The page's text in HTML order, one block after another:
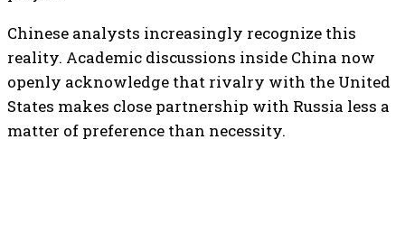
Chinese analysts increasingly recognize this
reality. Academic discussions inside China now
openly acknowledge that rivalry with the United
States makes close partnership with Russia less a
matter of preference than necessity.